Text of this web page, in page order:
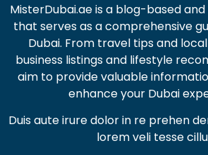
MisterDubai.ae is a blog-based
that serves as a comprehensive
Dubai. From travel tips and
business listings and lifestyle
aim to provide valuable
enhance your Dubai
Duis aute irure dolor in re prehen
lorem veli tesse